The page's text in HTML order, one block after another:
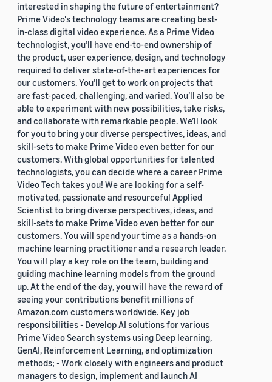
interested in shaping the future of entertainment?
Prime Video's technology teams are creating best-
in-class digital video experience. As a Prime Video
technologist, you’ll have end-to-end ownership of
the product, user experience, design, and technology
required to deliver state-of-the-art experiences for
our customers. You’ll get to work on projects that
are fast-paced, challenging, and varied. You’ll also be
able to experiment with new possibilities, take risks,
and collaborate with remarkable people. We’ll look
for you to bring your diverse perspectives, ideas, and
skill-sets to make Prime Video even better for our
customers. With global opportunities for talented
technologists, you can decide where a career Prime
Video Tech takes you! We are looking for a self-
motivated, passionate and resourceful Applied
Scientist to bring diverse perspectives, ideas, and
skill-sets to make Prime Video even better for our
customers. You will spend your time as a hands-on
machine learning practitioner and a research leader.
You will play a key role on the team, building and
guiding machine learning models from the ground
up. At the end of the day, you will have the reward of
seeing your contributions benefit millions of
Amazon.com customers worldwide. Key job
responsibilities - Develop AI solutions for various
Prime Video Search systems using Deep learning,
GenAI, Reinforcement Learning, and optimization
methods; - Work closely with engineers and product
managers to design, implement and launch AI